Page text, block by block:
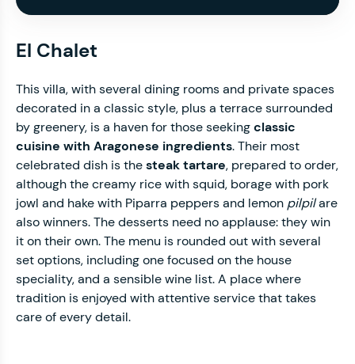
El Chalet
This villa, with several dining rooms and private spaces
decorated in a classic style, plus a terrace surrounded
by greenery, is a haven for those seekingclassic
cuisine with Aragonese ingredients. Their most
celebrated dish is thesteak tartare, prepared to order,
although the creamy rice with squid, borage with pork
jowl and hake with Piparra peppers and lemon pilpilare
also winners. The desserts need no applause: they win
it on their own. The menu is rounded out with several
set options, including one focused on the house
speciality, and a sensible wine list. A place where
tradition is enjoyed with attentive service that takes
care of every detail.